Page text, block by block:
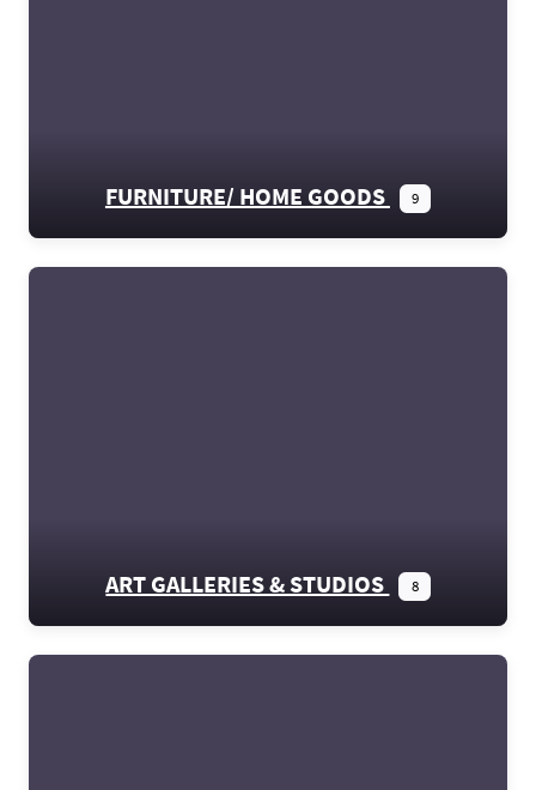
FURNITURE/ HOME GOODS 9
ART GALLERIES & STUDIOS 8